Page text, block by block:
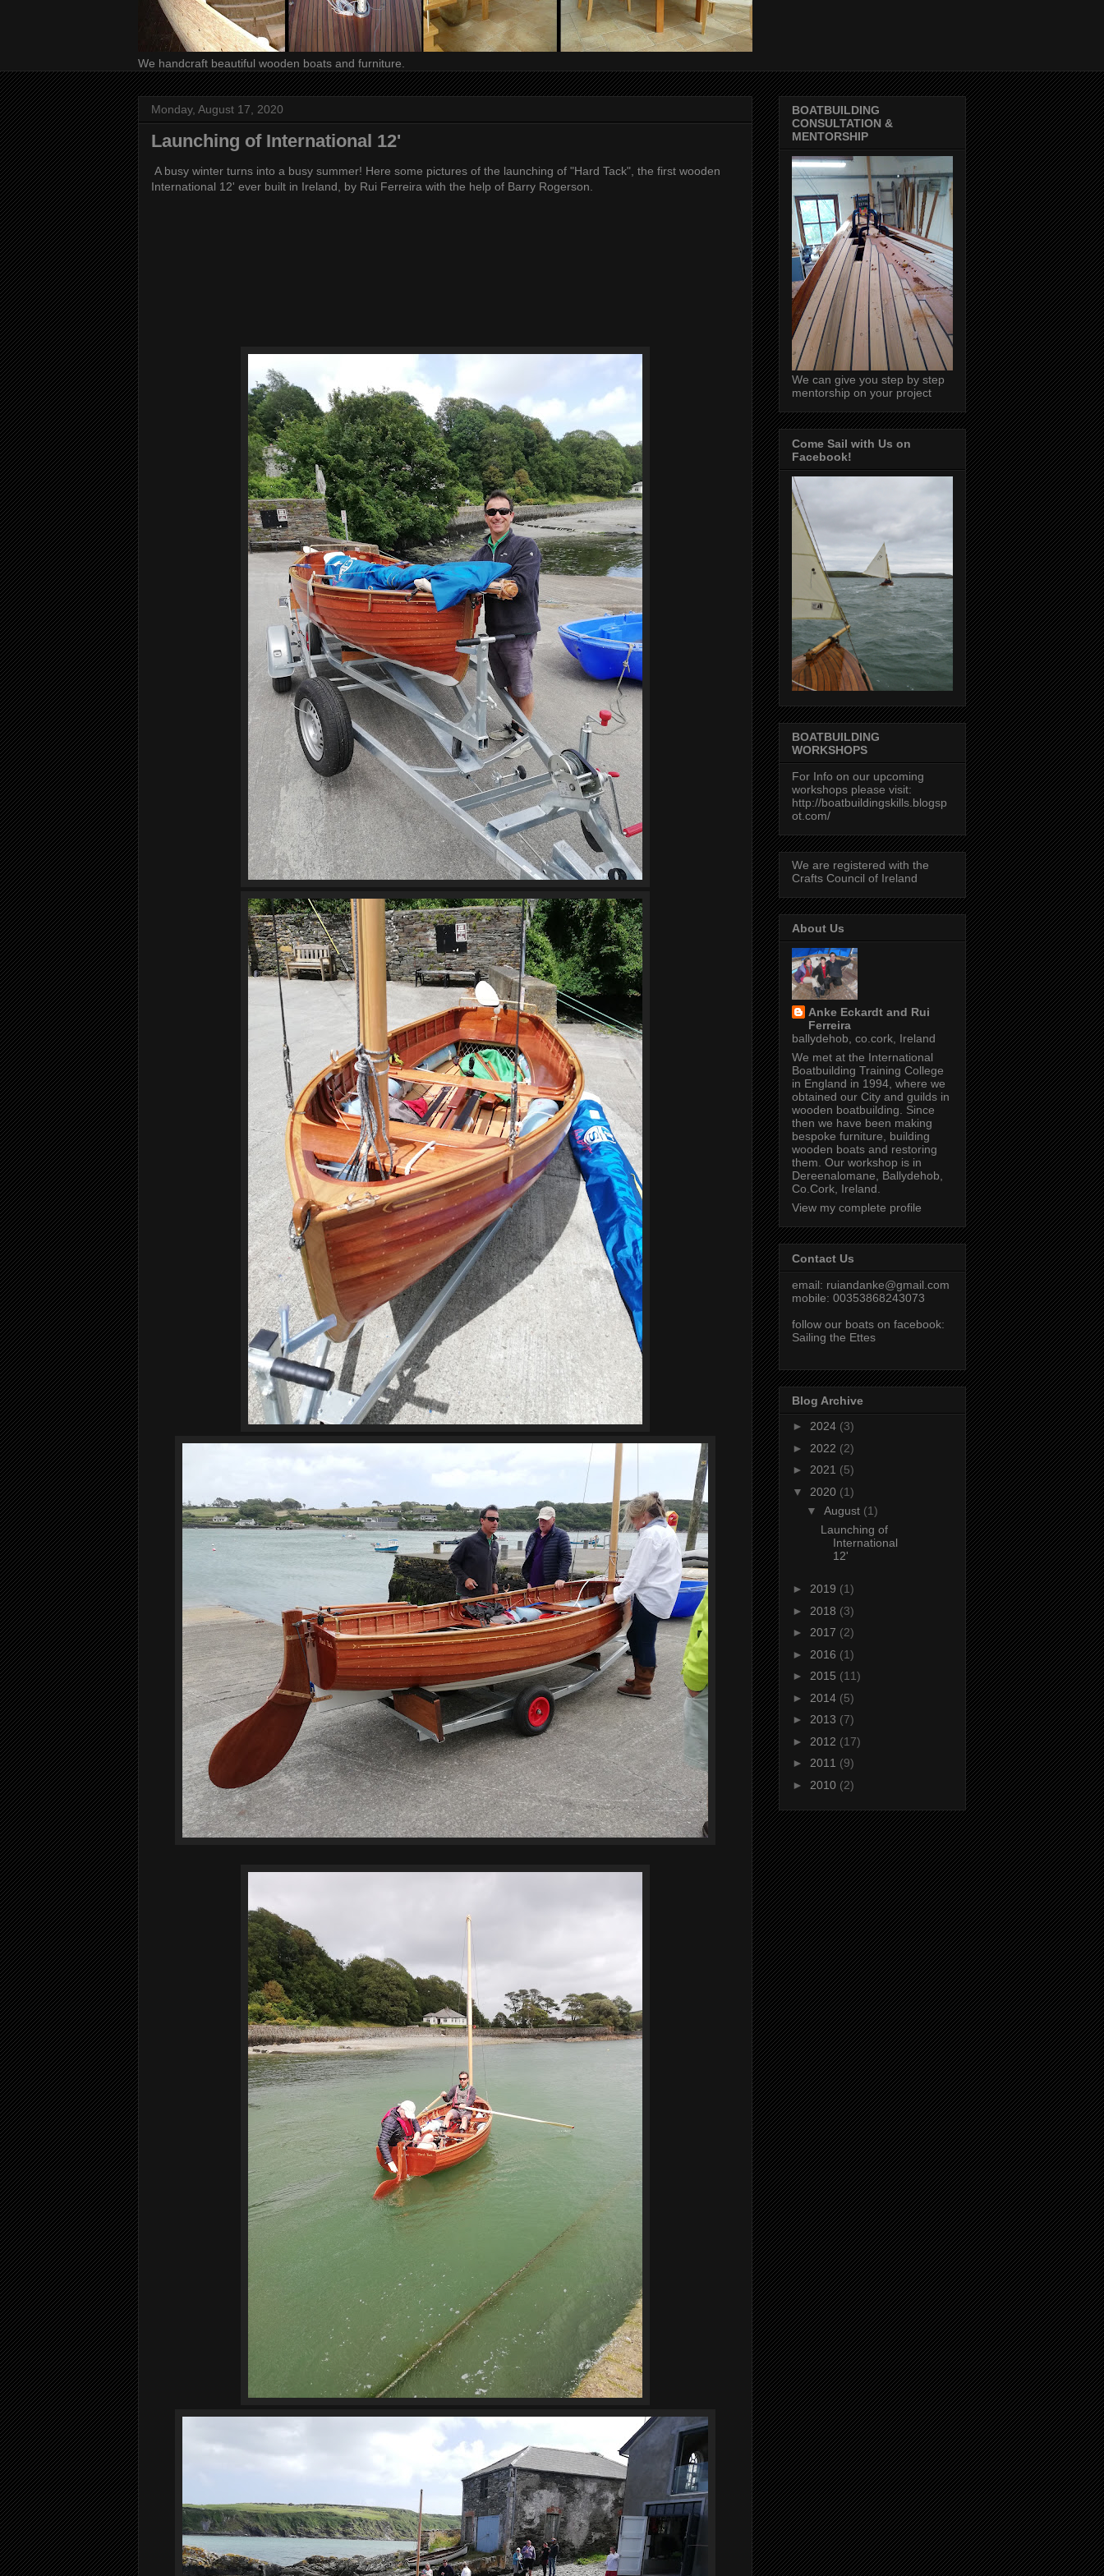
We handcraft beautiful wooden boats and furniture.
Monday, August 17, 2020
Launching of International 12'
A busy winter turns into a busy summer! Here some pictures of the launching of "Hard Tack", the first wooden
International 12' ever built in Ireland, by Rui Ferreira with the help of Barry Rogerson.
BOATBUILDING
CONSULTATION &
MENTORSHIP
We can give you step by step
mentorship on your project
Come Sail with Us on
Facebook!
BOATBUILDING
WORKSHOPS
For Info on our upcoming
workshops please visit:
http://boatbuildingskills.blogsp
ot.com/
We are registered with the
Crafts Council of Ireland
About Us
Anke Eckardt and Rui
Ferreira
ballydehob, co.cork, Ireland
We met at the International
Boatbuilding Training College
in England in 1994, where we
obtained our City and guilds in
wooden boatbuilding. Since
then we have been making
bespoke furniture, building
wooden boats and restoring
them. Our workshop is in
Dereenalomane, Ballydehob,
Co.Cork, Ireland.
View my complete profile
Contact Us
email: ruiandanke@gmail.com
mobile: 00353868243073
follow our boats on facebook:
Sailing the Ettes
Blog Archive
► 2024 (3)
► 2022 (2)
► 2021 (5)
▼ 2020 (1)
▼ August (1)
Launching of
International
12'
► 2019 (1)
► 2018 (3)
► 2017 (2)
► 2016 (1)
► 2015 (11)
► 2014 (5)
► 2013 (7)
► 2012 (17)
► 2011 (9)
► 2010 (2)